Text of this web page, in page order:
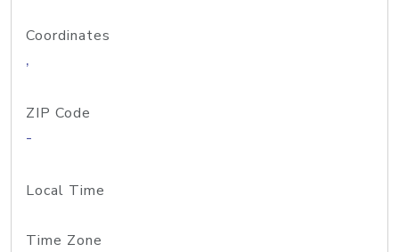
Coordinates
,
ZIP Code
-
Local Time
Time Zone